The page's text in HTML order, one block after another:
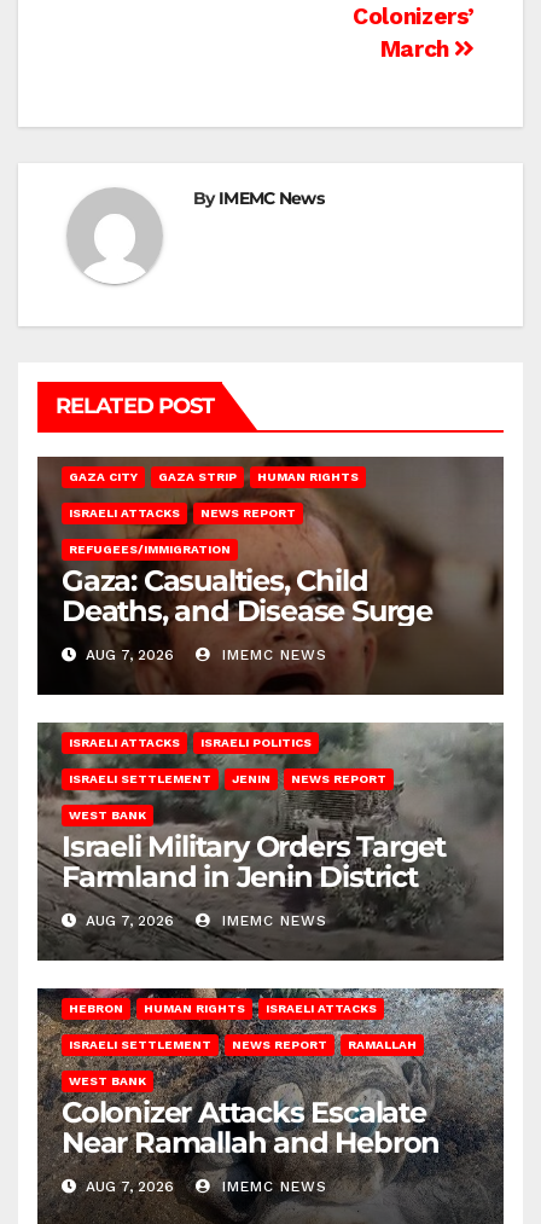
Colonizers’
March
ByIMEMC News
RELATED POST
GAZA CITY GAZA STRIP HUMAN RIGHTS
ISRAELI ATTACKS NEWS REPORT
REFUGEES/IMMIGRATION
Gaza: Casualties, Child
Deaths, and Disease Surge
AUG 7, 2026 IMEMC NEWS
ISRAELI ATTACKS ISRAELI POLITICS
ISRAELI SETTLEMENT JENIN NEWS REPORT
WEST BANK
Israeli Military Orders Target
Farmland in Jenin District
AUG 7, 2026 IMEMC NEWS
HEBRON HUMAN RIGHTS ISRAELI ATTACKS
ISRAELI SETTLEMENT NEWS REPORT RAMALLAH
WEST BANK
Colonizer Attacks Escalate
Near Ramallah and Hebron
AUG 7, 2026 IMEMC NEWS